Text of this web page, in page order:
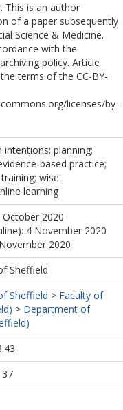
This is an author
of a paper subsequently
Science & Medicine.
with the
policy. Article
terms of the CC-BY-
licenses/by-
planning;
based practice;
wise
learning
2020
4 November 2020
2020
Sheffield
Sheffield > Faculty of
> Department of